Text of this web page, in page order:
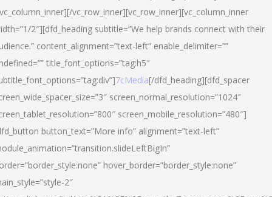
vc_row_inner][vc_row_inner][vc_column_inner
2″][dfd_heading subtitle=”We help brands connect with their
content_alignment=”text-left” enable_delimiter=””
title_font_options=”tag:h5″
7cMedia[/dfd_heading][dfd_spacer
screen_normal_resolution=”1024″
screen_mobile_resolution=”480″]
button_text=”More info” alignment=”text-left”
hover_border=”border_style:none”
2″